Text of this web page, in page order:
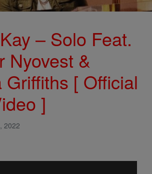
2022
– Solo Feat.
Nyovest &
Griffiths [ Official
]